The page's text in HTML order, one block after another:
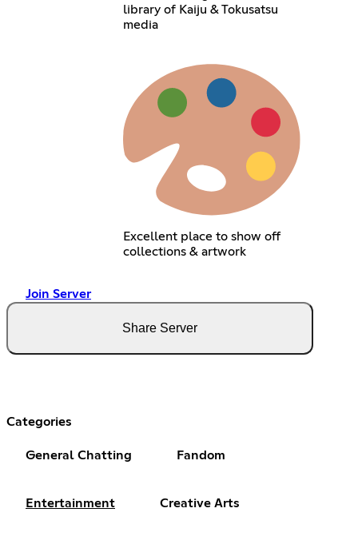
library of Kaiju & Tokusatsu
media
Excellent place to show off
collections & artwork
Join Server
Share Server
Categories
General Chatting Fandom
Entertainment Creative Arts